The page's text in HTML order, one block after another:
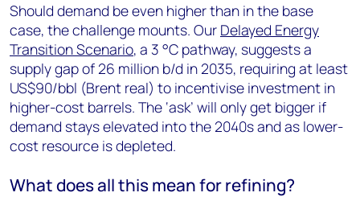
Should demand be even higher than in the base
case, the challenge mounts. Our Delayed Energy
Transition Scenario, a 3 °C pathway, suggests a
supply gap of 26 million b/d in 2035, requiring at least
US$90/bbl (Brent real) to incentivise investment in
higher-cost barrels. The ‘ask’ will only get bigger if
demand stays elevated into the 2040s and as lower-
cost resource is depleted.
What does all this mean for refining?